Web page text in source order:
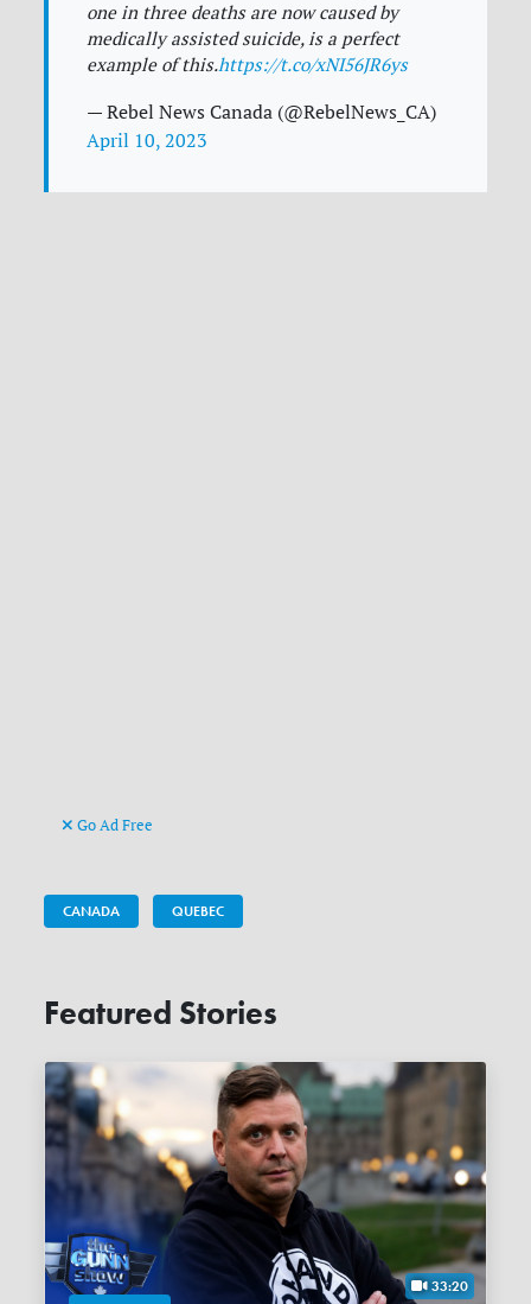
one in three deaths are now caused by
medically assisted suicide, is a perfect
example of this.https://t.co/xNI56JR6ys
— Rebel News Canada (@RebelNews_CA)
April 10, 2023
Go Ad Free
CANADA QUEBEC
Featured Stories
33:20